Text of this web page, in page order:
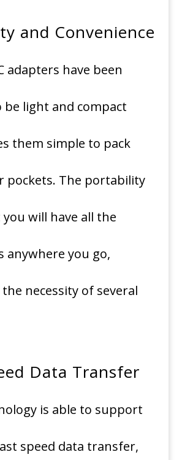
and Convenience
adapters have been
be light and compact
them simple to pack
pockets. The portability
will have all the
anywhere you go,
necessity of several
Data Transfer
is able to support
speed data transfer,